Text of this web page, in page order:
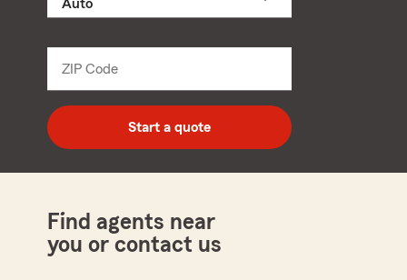
ZIP Code
digit
zip
code
Start a quote
Find agents near
you or contact us